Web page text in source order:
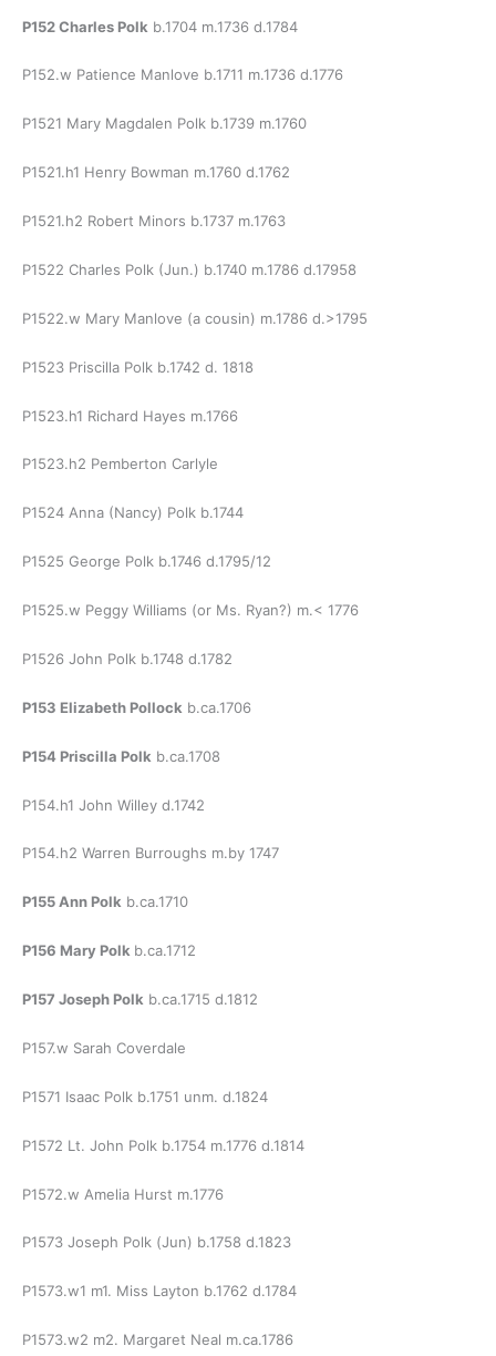
P152 Charles Polk b.1704 m.1736 d.1784
P152.w Patience Manlove b.1711 m.1736 d.1776
P1521 Mary Magdalen Polk b.1739 m.1760
P1521.h1 Henry Bowman m.1760 d.1762
P1521.h2 Robert Minors b.1737 m.1763
P1522 Charles Polk (Jun.) b.1740 m.1786 d.17958
P1522.w Mary Manlove (a cousin) m.1786 d.>1795
P1523 Priscilla Polk b.1742 d. 1818
P1523.h1 Richard Hayes m.1766
P1523.h2 Pemberton Carlyle
P1524 Anna (Nancy) Polk b.1744
P1525 George Polk b.1746 d.1795/12
P1525.w Peggy Williams (or Ms. Ryan?) m.< 1776
P1526 John Polk b.1748 d.1782
P153 Elizabeth Pollock b.ca.1706
P154 Priscilla Polk b.ca.1708
P154.h1 John Willey d.1742
P154.h2 Warren Burroughs m.by 1747
P155 Ann Polk b.ca.1710
P156 Mary Polk b.ca.1712
P157 Joseph Polk b.ca.1715 d.1812
P157.w Sarah Coverdale
P1571 Isaac Polk b.1751 unm. d.1824
P1572 Lt. John Polk b.1754 m.1776 d.1814
P1572.w Amelia Hurst m.1776
P1573 Joseph Polk (Jun) b.1758 d.1823
P1573.w1 m1. Miss Layton b.1762 d.1784
P1573.w2 m2. Margaret Neal m.ca.1786